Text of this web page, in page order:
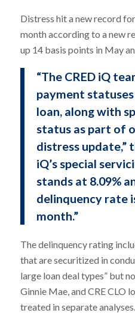
Distress hit a new record
month according to a new
up 14 basis points in May
“The CRED iQ
payment
loan, along with
status as part of
distress update,”
iQ’s special
stands at 8.09%
delinquency rate
month.”
The delinquency rating
that are securitized in
large loan deal types” but
Ginnie Mae, and CRE CLO
treated in separate analyses.